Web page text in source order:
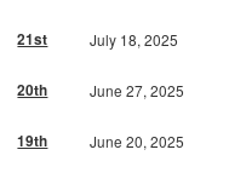
21st
July 18, 2025
20th
June 27, 2025
19th
June 20, 2025